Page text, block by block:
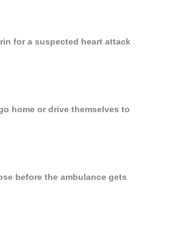
for a suspected heart attack
home or drive themselves to
before the ambulance gets